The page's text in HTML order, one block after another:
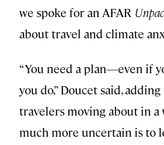
we spoke for an AFAR
about travel and climate
“You need a plan—even if
you do,” Doucet said,
travelers moving about in a
much more uncertain is to